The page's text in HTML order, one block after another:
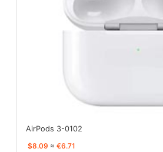
AirPods 3-0102
$8.09 ≈ €6.71